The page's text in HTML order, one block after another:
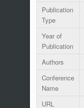
Publication
Type
Year of
Publication
Authors
Conference
Name
URL